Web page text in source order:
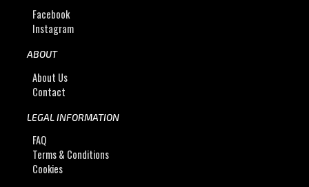
Facebook
Instagram
ABOUT
About Us
Contact
LEGAL INFORMATION
FAQ
Terms & Conditions
Cookies